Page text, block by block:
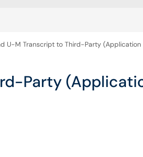
U-M Transcript to Third-Party (Application
Party